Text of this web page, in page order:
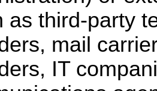
as third-party
mail
IT